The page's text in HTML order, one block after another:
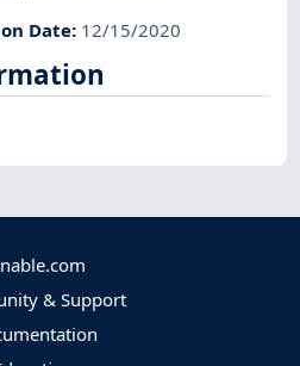
Date: 12/15/2020
& Support